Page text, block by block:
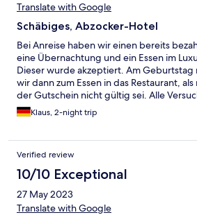
Translate with Google
Schäbiges, Abzocker-Hotel
Bei Anreise haben wir einen bereits
eine Übernachtung und ein Essen im
Dieser wurde akzeptiert. Am Geburtstag
wir dann zum Essen in das Restaurant,
der Gutschein nicht gültig sei. Alle
Kompromiss wurden abgelehnt, sodass
Natürlich mussten wir zum Aufenthalt
zusätzlich einbehalten. Schöne Fassade
Management. Unbedingt meiden.
Klaus, 2-night trip
Verified review
10/10 Exceptional
27 May 2023
Translate with Google